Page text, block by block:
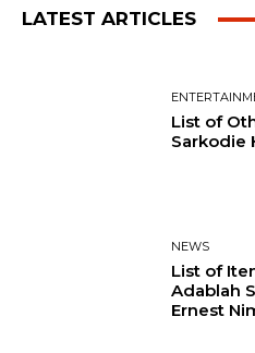
LATEST ARTICLES
List of
Sarkodie
NEWS
List of
Adablah
Ernest